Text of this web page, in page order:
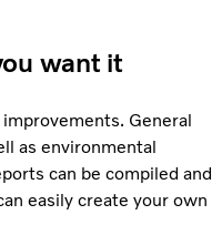
want it
General
as environmental
can be compiled and
easily create your own